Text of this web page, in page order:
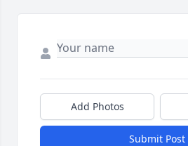
Add Photos
Submit Post